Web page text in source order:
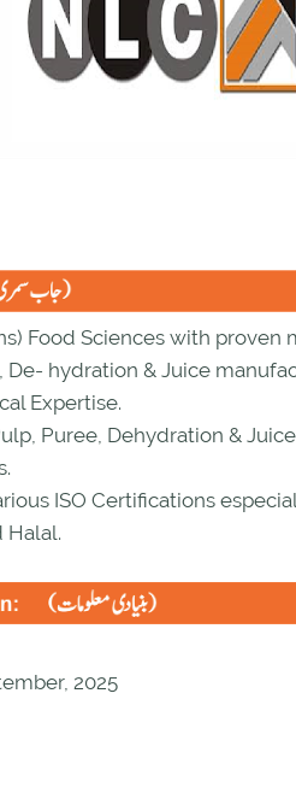
Food Sciences with proven
De- hydration & Juice
Expertise.
Puree, Dehydration &
ISO Certifications
Halal.
2025